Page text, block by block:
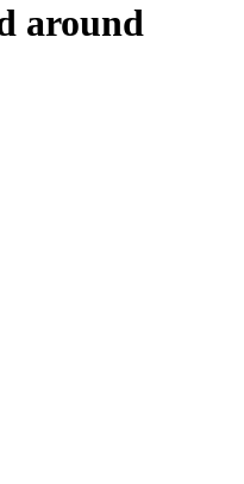
around